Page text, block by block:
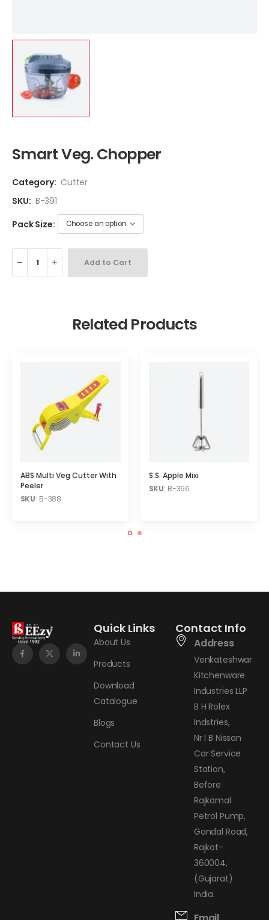
Smart Veg. Chopper
Category: Cutter
SKU: B-391
Pack Size:
Add to Cart
Related Products
ABS Multi Veg Cutter With
Peeler
SKU: B-388
S.S. Apple Mixi
SKU: B-356
Quick Links
About Us
Products
Download
Catalogue
Blogs
Contact Us
Contact Info
Address
Venkateshwar
Kitchenware
Industries LLP
B H Rolex
Indstries,
Nr I B Nissan
Car Service
Station,
Before
Rajkamal
Petrol Pump,
Gondal Road,
Rajkot-
360004,
(Gujarat)
India.